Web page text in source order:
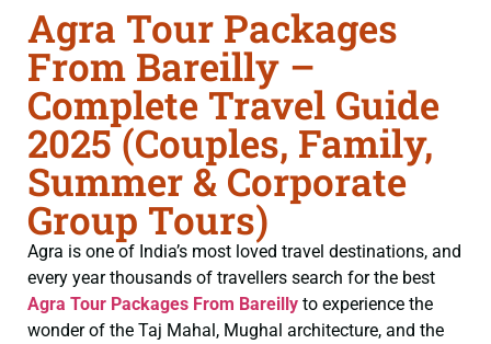
Agra Tour Packages
From Bareilly –
Complete Travel Guide
2025 (Couples, Family,
Summer & Corporate
Group Tours)
Agra is one of India’s most loved travel destinations, and
every year thousands of travellers search for the best
Agra Tour Packages From Bareilly to experience the
wonder of the Taj Mahal, Mughal architecture, and the